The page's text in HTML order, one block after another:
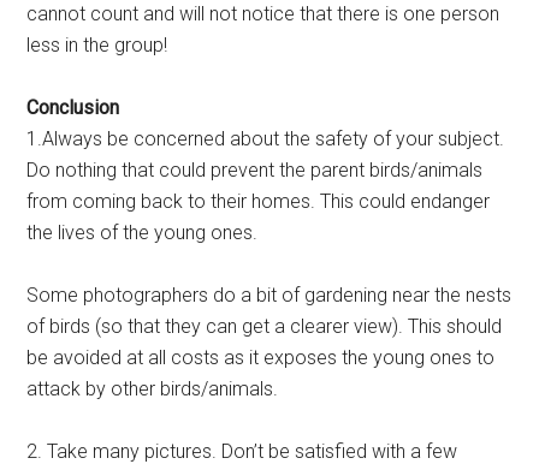
cannot count and will not notice that there is one person
less in the group!
Conclusion
1.Always be concerned about the safety of your subject.
Do nothing that could prevent the parent birds/animals
from coming back to their homes. This could endanger
the lives of the young ones.
Some photographers do a bit of gardening near the nests
of birds (so that they can get a clearer view). This should
be avoided at all costs as it exposes the young ones to
attack by other birds/animals.
2. Take many pictures. Don’t be satisfied with a few